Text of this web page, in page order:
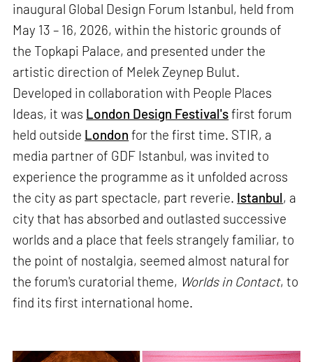
inaugural Global Design Forum Istanbul, held from
May 13 – 16, 2026, within the historic grounds of
the Topkapi Palace, and presented under the
artistic direction of Melek Zeynep Bulut.
Developed in collaboration with People Places
Ideas, it was London Design Festival'sfirst forum
held outside London for the first time. STIR, a
media partner of GDF Istanbul, was invited to
experience the programme as it unfolded across
the city as part spectacle, part reverie. Istanbul, a
city that has absorbed and outlasted successive
worlds and a place that feels strangely familiar, to
the point of nostalgia, seemed almost natural for
the forum's curatorial theme, Worlds in Contact, to
find its first international home.